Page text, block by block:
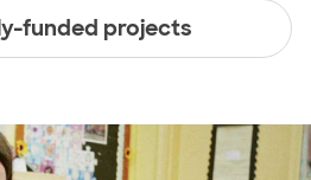
funded projects